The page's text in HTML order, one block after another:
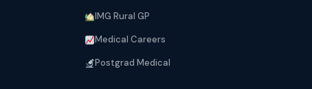
IMG Rural GP
Medical Careers
Postgrad Medical